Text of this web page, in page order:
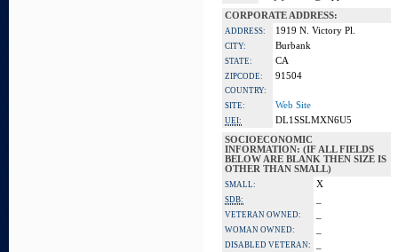
CORPORATE ADDRESS:
ADDRESS: 1919 N. Victory Pl.
CITY: Burbank
STATE: CA
ZIPCODE: 91504
COUNTRY:
SITE:
Web Site
UEI:
DL1SSLMXN6U5
SOCIOECONOMIC
INFORMATION: (IF ALL FIELDS
BELOW ARE BLANK THEN SIZE IS
OTHER THAN SMALL)
SMALL: X
SDB:
VETERAN OWNED:
WOMAN OWNED:
DISABLED VETERAN: